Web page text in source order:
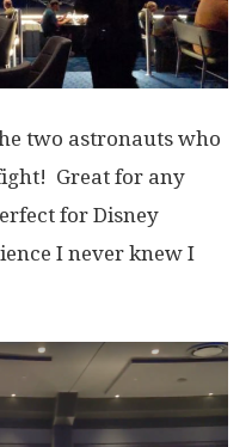
two astronauts who
Great for any
for Disney
I never knew I